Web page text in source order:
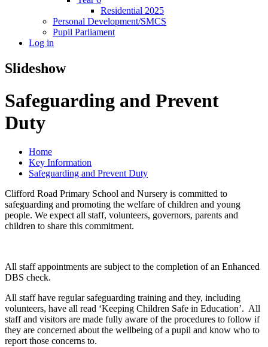
Residential 2025
Personal Development/SMCS
Pupil Parliament
Log in
Slideshow
Safeguarding and Prevent
Duty
Home
Key Information
Safeguarding and Prevent Duty
Clifford Road Primary School and Nursery is committed to
safeguarding and promoting the welfare of children and young
people. We expect all staff, volunteers, governors, parents and
children to share this commitment.
All staff appointments are subject to the completion of an Enhanced
DBS check.
All staff have regular safeguarding training and they, including
volunteers, have all read ‘Keeping Children Safe in Education’. All
staff and visitors are made fully aware of the procedures to follow if
they are concerned about the wellbeing of a pupil and know who to
report those concerns to.